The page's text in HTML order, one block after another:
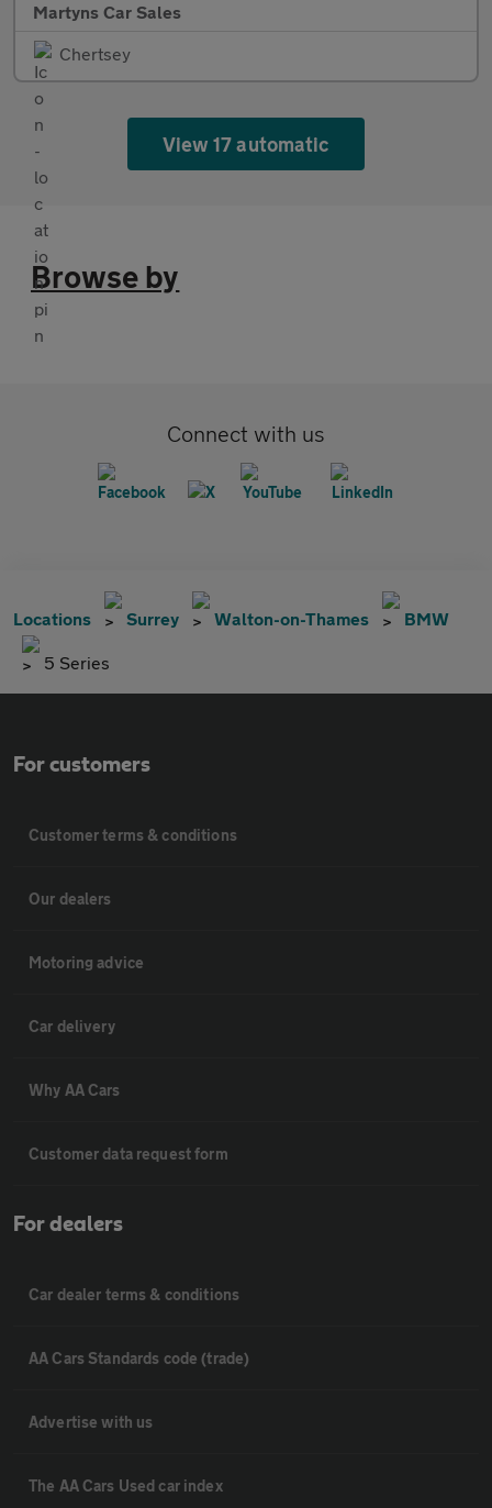
Martyns Car Sales
Chertsey
View 17 automatic
Browse by
Connect with us
Locations Surrey Walton-on-Thames BMW
5 Series
For customers
Customer terms & conditions
Our dealers
Motoring advice
Car delivery
Why AA Cars
Customer data request form
For dealers
Car dealer terms & conditions
AA Cars Standards code (trade)
Advertise with us
The AA Cars Used car index